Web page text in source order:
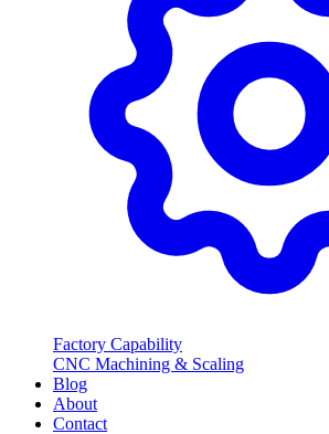
Factory Capability
CNC Machining & Scaling
Blog
About
Contact